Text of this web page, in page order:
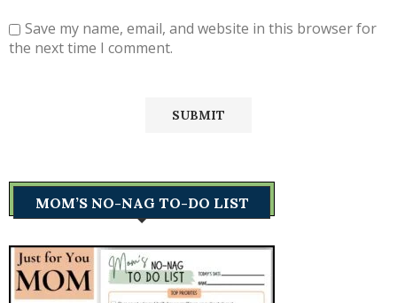
Save my name, email, and website in this browser for
the next time I comment.
MOM’S NO-NAG TO-DO LIST